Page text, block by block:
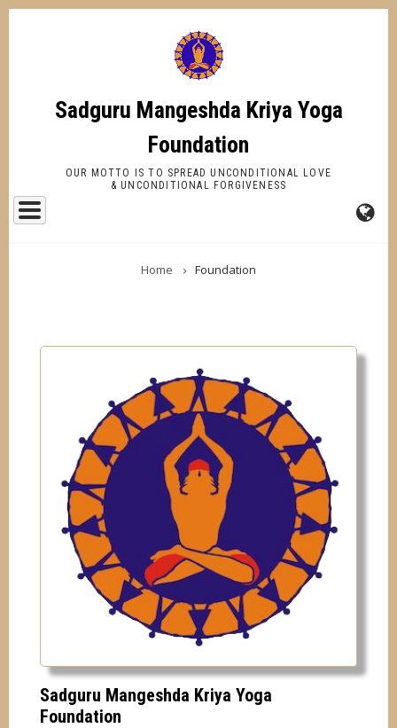
Skip
Sadguru Mangeshda Kriya Yoga
Foundation
OUR MOTTO IS TO SPREAD UNCONDITIONAL LOVE
& UNCONDITIONAL FORGIVENESS
BREADCRUMB
Home Foundation
Sadguru Mangeshda Kriya Yoga
Foundation